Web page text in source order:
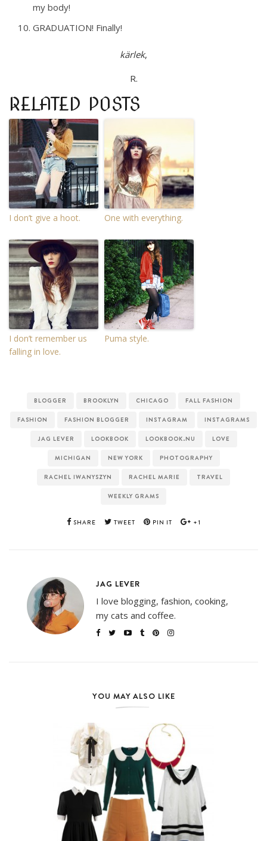
my body!
GRADUATION! Finally!
kärlek,
R.
RELATED POSTS
I don’t give a hoot. One with everything.
I don’t remember us
falling in love.
Puma style.
BLOGGER BROOKLYN CHICAGO FALL FASHION
FASHION FASHION BLOGGER INSTAGRAM INSTAGRAMS
JAG LEVER LOOKBOOK LOOKBOOK.NU LOVE
MICHIGAN NEW YORK PHOTOGRAPHY
RACHEL IWANYSZYN RACHEL MARIE TRAVEL
WEEKLY GRAMS
SHARE TWEET PIN IT +1
JAG LEVER
I love blogging, fashion, cooking,
my cats and coffee.
YOU MAY ALSO LIKE